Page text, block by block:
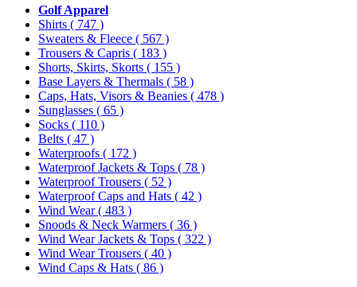
Golf Apparel
Shirts ( 747 )
Sweaters & Fleece ( 567 )
Trousers & Capris ( 183 )
Shorts, Skirts, Skorts ( 155 )
Base Layers & Thermals ( 58 )
Caps, Hats, Visors & Beanies ( 478 )
Sunglasses ( 65 )
Socks ( 110 )
Belts ( 47 )
Waterproofs ( 172 )
Waterproof Jackets & Tops ( 78 )
Waterproof Trousers ( 52 )
Waterproof Caps and Hats ( 42 )
Wind Wear( 483 )
Snoods & Neck Warmers ( 36 )
Wind Wear Jackets & Tops ( 322 )
Wind Wear Trousers ( 40 )
Wind Caps & Hats ( 86 )